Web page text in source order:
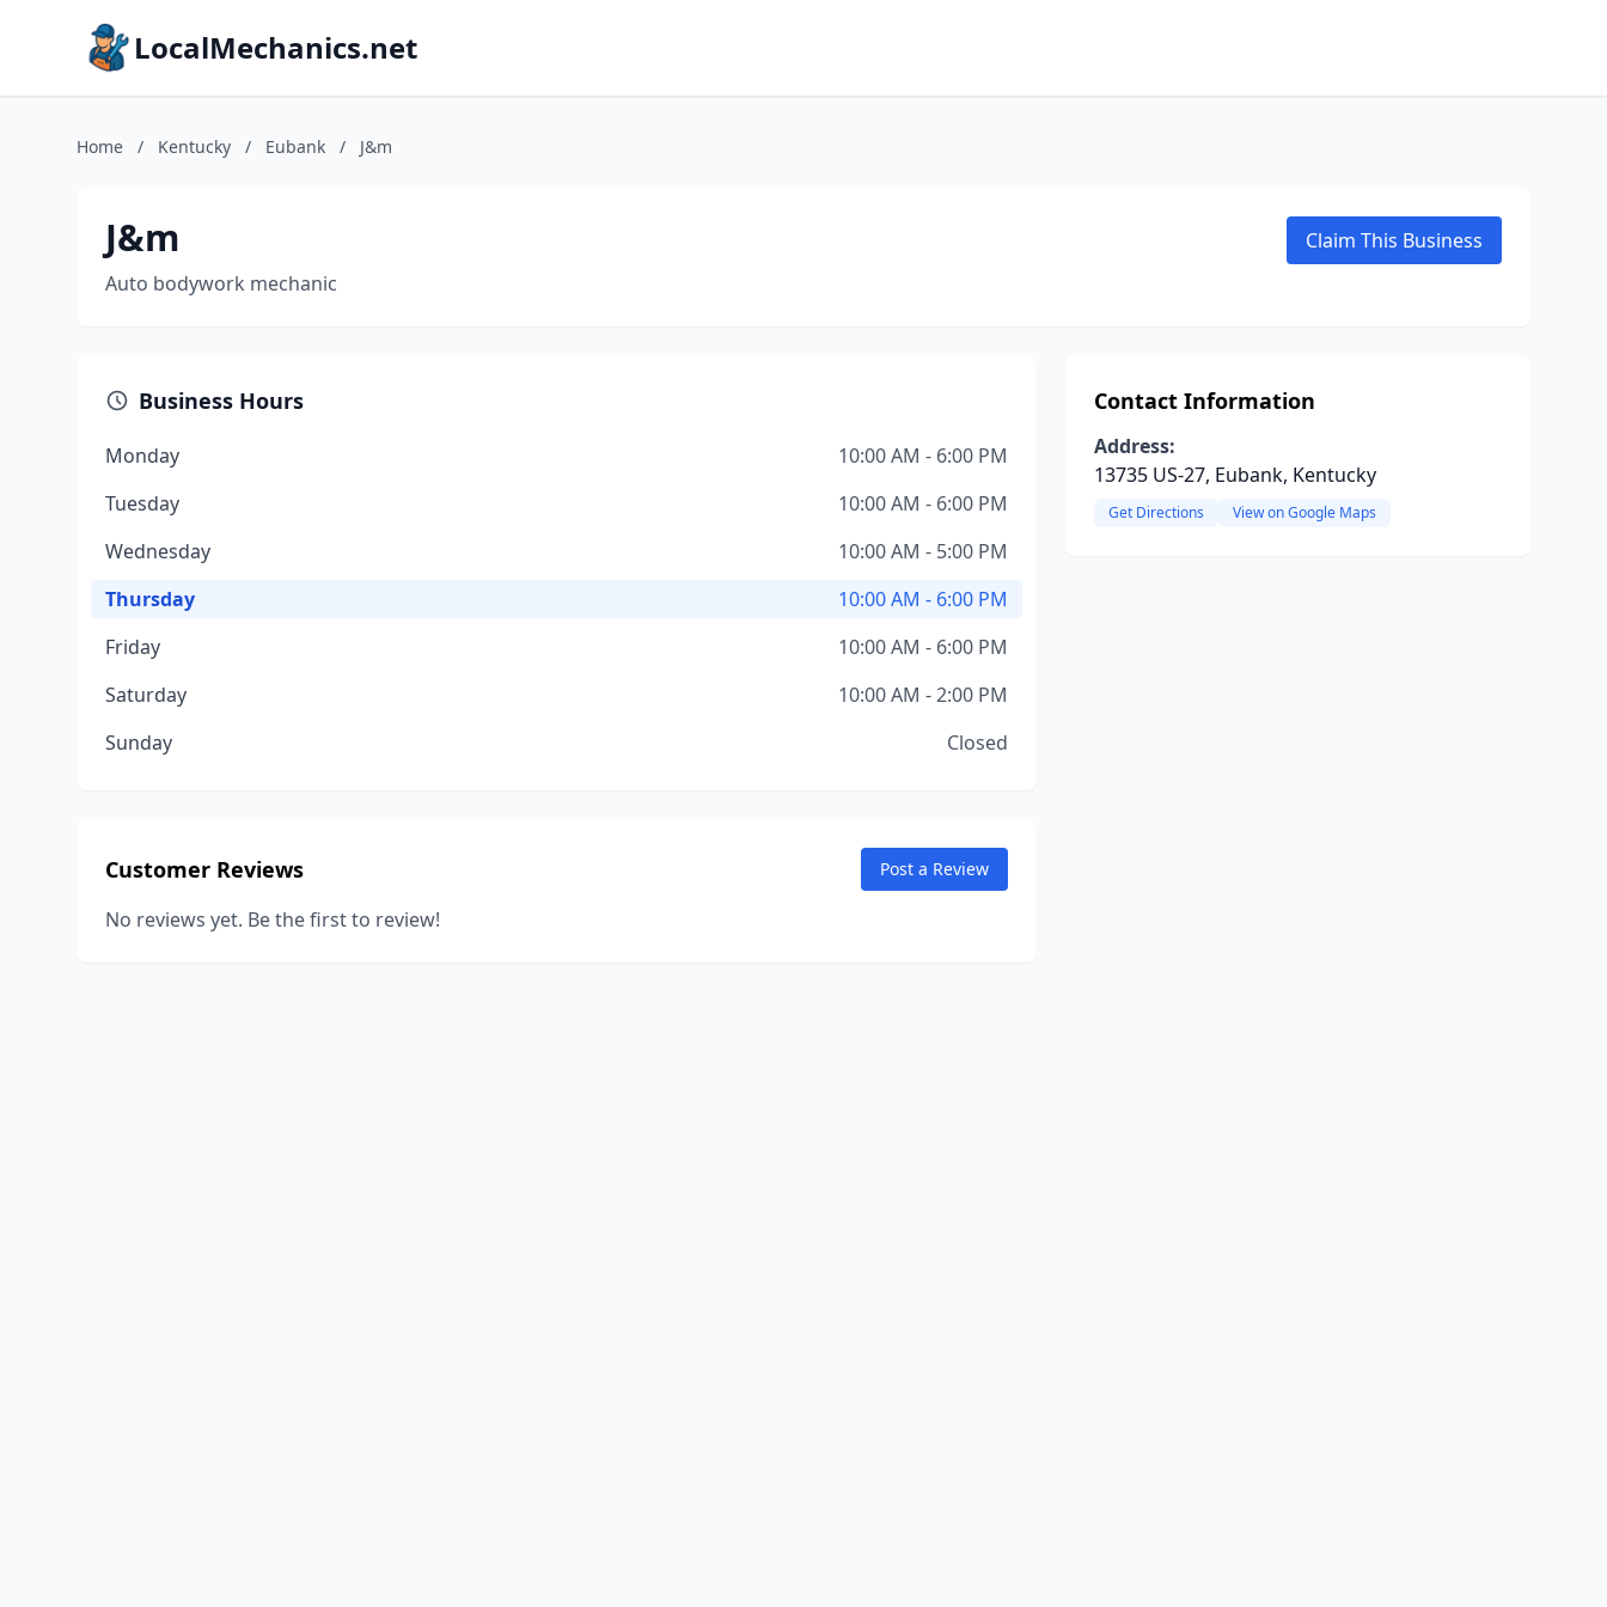
LocalMechanics.net
Home / Kentucky / Eubank / J&m
J&m
Auto bodywork mechanic
Claim This Business
Business Hours
Monday
10:00 AM - 6:00 PM
Tuesday
10:00 AM - 6:00 PM
Wednesday
10:00 AM - 5:00 PM
Thursday
10:00 AM - 6:00 PM
Friday
10:00 AM - 6:00 PM
Saturday
10:00 AM - 2:00 PM
Sunday
Closed
Customer Reviews Post a Review
No reviews yet. Be the first to review!
Contact Information
Address:
13735 US-27, Eubank, Kentucky
Get Directions View on Google Maps